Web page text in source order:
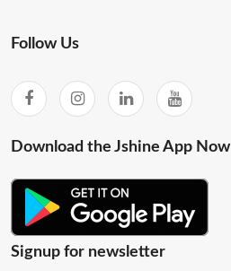
Follow Us
Download the Jshine App Now
Signup for newsletter